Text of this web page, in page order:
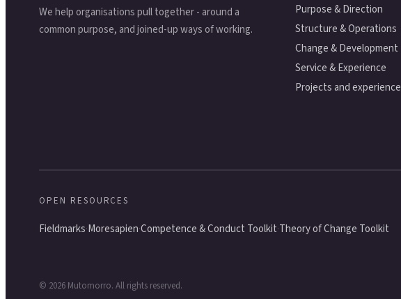
We help organisations pull together - around a
common purpose, and joined-up ways of working.
Purpose & Direction
Structure & Operations
Change & Development
Service & Experience
Projects and experience
OPEN RESOURCES
Fieldmarks·Moresapien·Competence & Conduct Toolkit·Theory of Change Toolkit
© 2026 Mutomorro. All rights reserved.